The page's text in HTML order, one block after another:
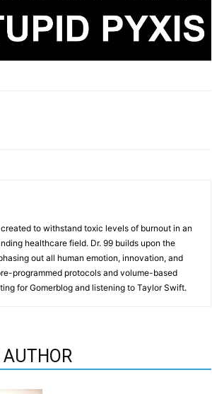
to withstand toxic levels of burnout in an
healthcare field. Dr. 99 builds upon the
out all human emotion, innovation, and
programmed protocols and volume-based
for Gomerblog and listening to Taylor Swift.